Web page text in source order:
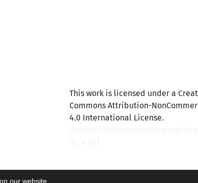
our website.
This work is licensed under a
Commons Attribution-
4.0 International License.